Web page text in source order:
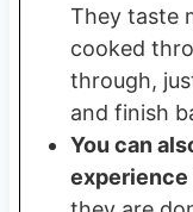
They taste
cooked
through,
and finish
You can
experience